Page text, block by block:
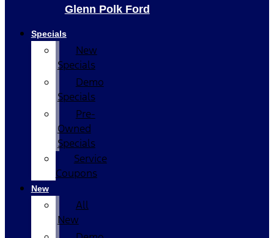
Glenn Polk Ford
Specials
New
Specials
Demo
Specials
Pre-
Owned
Specials
Service
Coupons
New
All
New